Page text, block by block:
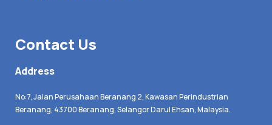
Contact Us
Address
No:7, Jalan Perusahaan Beranang 2, Kawasan Perindustrian
Beranang, 43700 Beranang, Selangor Darul Ehsan, Malaysia.